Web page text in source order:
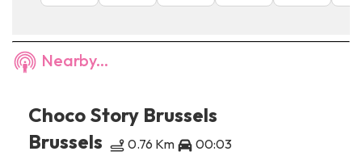
Nearby...
Choco Story Brussels
Brussels
0.76 Km 00:03